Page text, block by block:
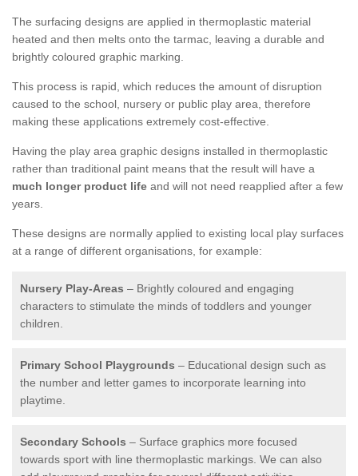
The surfacing designs are applied in thermoplastic material
heated and then melts onto the tarmac, leaving a durable and
brightly coloured graphic marking.
This process is rapid, which reduces the amount of disruption
caused to the school, nursery or public play area, therefore
making these applications extremely cost-effective.
Having the play area graphic designs installed in thermoplastic
rather than traditional paint means that the result will have a
much longer product life and will not need reapplied after a few
years.
These designs are normally applied to existing local play surfaces
at a range of different organisations, for example:
Nursery Play-Areas – Brightly coloured and engaging
characters to stimulate the minds of toddlers and younger
children.
Primary School Playgrounds – Educational design such as
the number and letter games to incorporate learning into
playtime.
Secondary Schools – Surface graphics more focused
towards sport with line thermoplastic markings. We can also